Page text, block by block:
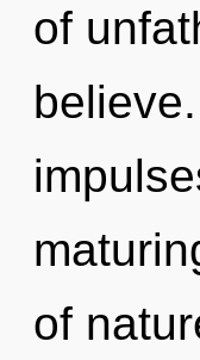
of
of